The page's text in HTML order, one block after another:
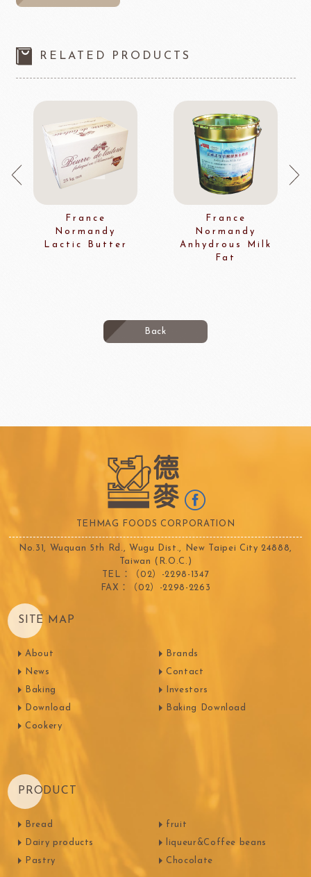
RELATED PRODUCTS
France
Normandy
Lactic Butter
France
Normandy
Anhydrous Milk
Fat
Back
TEHMAG FOODS CORPORATION
No.31, Wuquan 5th Rd., Wugu Dist., New Taipei City 24888,
Taiwan (R.O.C.)
TEL：（02）-2298-1347
FAX：（02）-2298-2263
SITE MAP
About
News
Baking
Download
Cookery
Brands
Contact
Investors
Baking Download
PRODUCT
Bread
Dairy products
Pastry
fruit
liqueur&Coffee beans
Chocolate